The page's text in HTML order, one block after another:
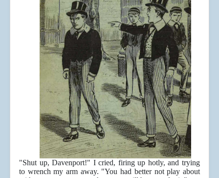
"Shut up, Davenport!" I cried, firing up hotly, and trying
to wrench my arm away. "You had better not play about